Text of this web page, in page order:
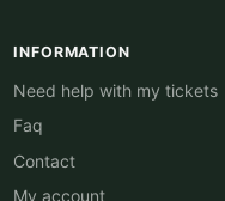
INFORMATION
Need help with my tickets
Faq
Contact
My account